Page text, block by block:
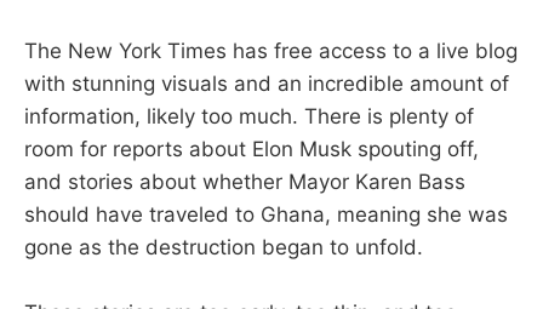
The New York Times has free access to a live blog
with stunning visuals and an incredible amount of
information, likely too much. There is plenty of
room for reports about Elon Musk spouting off,
and stories about whether Mayor Karen Bass
should have traveled to Ghana, meaning she was
gone as the destruction began to unfold.